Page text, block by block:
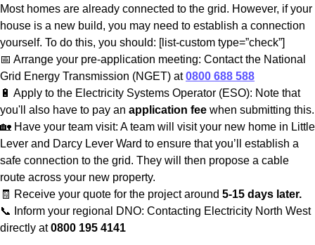
Most homes are already connected to the grid. However, if your
house is a new build, you may need to establish a connection
yourself. To do this, you should: [list-custom type=”check”]
📅 Arrange your pre-application meeting: Contact the National
Grid Energy Transmission (NGET) at0800 688 588
🔋 Apply to the Electricity Systems Operator (ESO): Note that
you'll also have to pay an application fee when submitting this.
🏡 Have your team visit: A team will visit your new home in Little
Lever and Darcy Lever Ward to ensure that you’ll establish a
safe connection to the grid. They will then propose a cable
route across your new property.
🧾 Receive your quote for the project around 5-15 days later.
📞 Inform your regional DNO: Contacting Electricity North West
directly at0800 195 4141